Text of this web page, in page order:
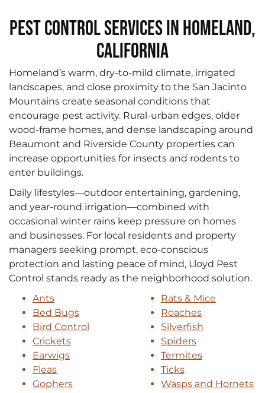
Pest Control Services in Homeland,
California
Homeland’s warm, dry-to-mild climate, irrigated
landscapes, and close proximity to the San Jacinto
Mountains create seasonal conditions that
encourage pest activity. Rural-urban edges, older
wood-frame homes, and dense landscaping around
Beaumont and Riverside County properties can
increase opportunities for insects and rodents to
enter buildings.
Daily lifestyles—outdoor entertaining, gardening,
and year-round irrigation—combined with
occasional winter rains keep pressure on homes
and businesses. For local residents and property
managers seeking prompt, eco-conscious
protection and lasting peace of mind, Lloyd Pest
Control stands ready as the neighborhood solution.
Ants
Bed Bugs
Bird Control
Crickets
Earwigs
Fleas
Gophers
Rats & Mice
Roaches
Silverfish
Spiders
Termites
Ticks
Wasps and Hornets